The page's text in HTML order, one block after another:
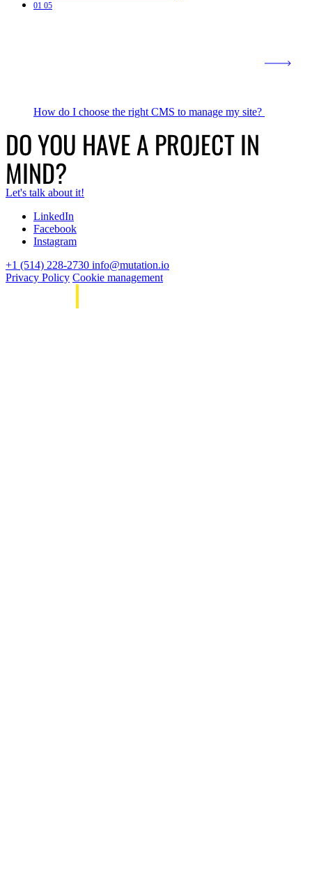
01 05
How do I choose the right CMS to manage my site?
DO YOU HAVE A PROJECT IN
MIND?
Let's talk about it!
LinkedIn
Facebook
Instagram
+1 (514) 228-2730 info@mutation.io
Privacy Policy Cookie management